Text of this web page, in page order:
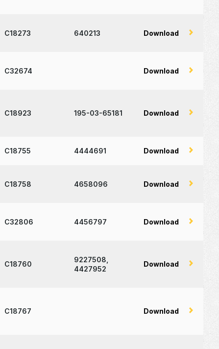
C18273 640213 Download
C32674 Download
C18923 195-03-65181 Download
C18755 4444691 Download
C18758 4658096 Download
C32806 4456797 Download
C18760
9227508,
4427952
Download
C18767 Download